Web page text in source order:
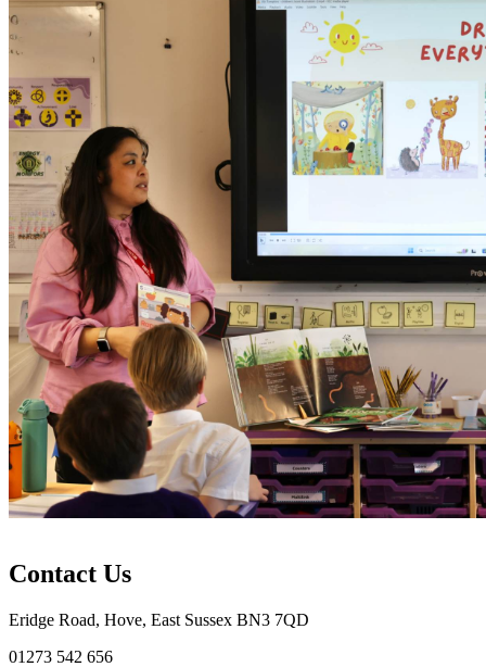
Contact Us
Eridge Road, Hove, East Sussex BN3 7QD
01273 542 656